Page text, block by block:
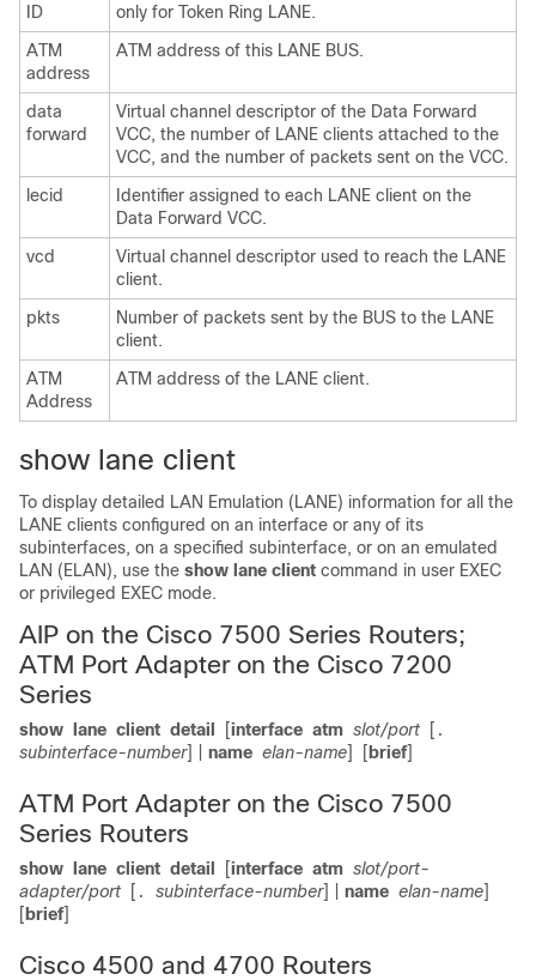
ID
only for Token Ring LANE.
ATM
address
ATM address of this LANE BUS.
data
forward
Virtual channel descriptor of the Data Forward
VCC, the number of LANE clients attached to the
VCC, and the number of packets sent on the VCC.
lecid
Identifier assigned to each LANE client on the
Data Forward VCC.
vcd
Virtual channel descriptor used to reach the LANE
client.
pkts
Number of packets sent by the BUS to the LANE
client.
ATM
Address
ATM address of the LANE client.
show lane client
To display detailed LAN Emulation (LANE) information for all the
LANE clients configured on an interface or any of its
subinterfaces, on a specified subinterface, or on an emulated
LAN (ELAN), use the show lane client command in user EXEC
or privileged EXEC mode.
AIP on the Cisco 7500 Series Routers;
ATM Port Adapter on the Cisco 7200
Series
show lane client detail [interface atm slot/port [ .
subinterface-number] | name elan-name] [ brief]
ATM Port Adapter on the Cisco 7500
Series Routers
show lane client detail [interface atm slot/port-
adapter/port
[ . subinterface-number] | name elan-name]
[ brief]
Cisco 4500 and 4700 Routers